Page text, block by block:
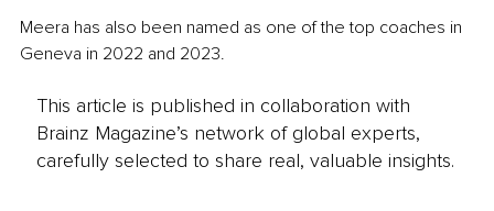
Meera has also been named as one of the top coaches in
Geneva in 2022 and 2023.
This article is published in collaboration with
Brainz Magazine’s network of global experts,
carefully selected to share real, valuable insights.